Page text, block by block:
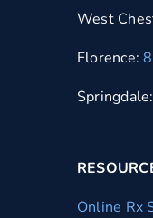
West
Florence:
Springdale:
Online Rx